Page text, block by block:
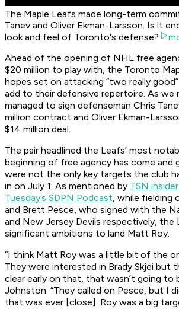
The Maple Leafs made long-term
Tanev and Oliver Ekman-Larsson. Is it
look and feel of Toronto's defense?
Ahead of the opening of NHL free
$20 million to play with, the Toronto
hopes set on attacking “two really
add to their defensive repertoire. As we
managed to sign defenseman Chris
million contract and Oliver Ekman-
$14 million deal.
The pair headlined the Leafs’ most
beginning of free agency has come
were not the only key targets the club
in on July 1. As mentioned by TSN
Tuesday’s SDPN Podcast, while fielding
and Brett Pesce, who signed with the
and New Jersey Devils respectively, the
significant ambitions to land Matt Roy.
“I think Matt Roy was a little bit of the
They were interested in Brady Skjei but
clear early on that, that wasn’t going to
Johnston. “They called on Pesce, but I
that was ever [close]. Roy was a big